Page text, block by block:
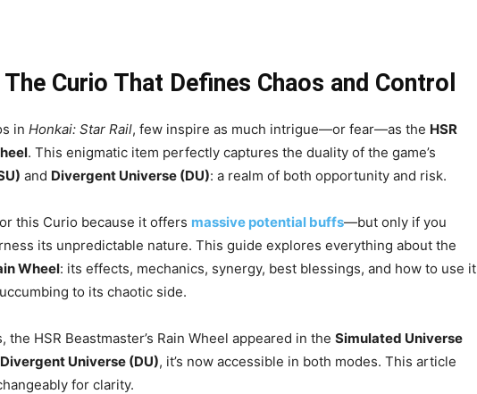
Curio That Defines Chaos and Control
in Honkai: Star Rail, few inspire as much intrigue—or fear—as the HSR
. This enigmatic item perfectly captures the duality of the game’s
and Divergent Universe (DU): a realm of both opportunity and risk.
this Curio because it offers massive potential buffs—but only if you
its unpredictable nature. This guide explores everything about the
Wheel: its effects, mechanics, synergy, best blessings, and how to use it
to its chaotic side.
the HSR Beastmaster’s Rain Wheel appeared in the Simulated Universe
Divergent Universe (DU), it’s now accessible in both modes. This article
for clarity.